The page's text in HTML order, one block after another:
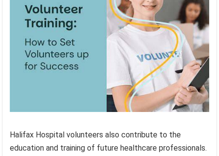
Halifax Hospital volunteers also contribute to the
education and training of future healthcare professionals.